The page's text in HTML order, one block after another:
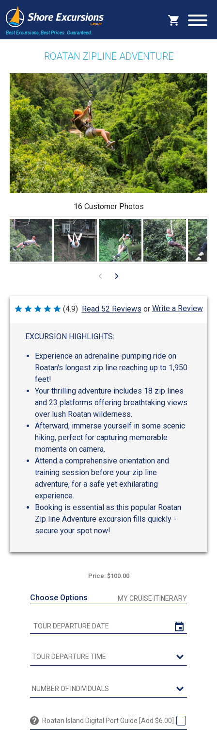
Best Excursions, Best Prices. Guaranteed.
ROATAN ZIPLINE ADVENTURE
16 Customer Photos
Rated
(4.9) Read 52 Reviews or Write a Review
EXCURSION HIGHLIGHTS:
Experience an adrenaline-pumping ride on
Roatan's longest zip line reaching up to 1,950
feet!
Your thrilling adventure includes 18 zip lines
and 23 platforms offering breathtaking views
over lush Roatan wilderness.
Afterward, immerse yourself in some scenic
hiking, perfect for capturing memorable
moments on camera.
Attend a comprehensive orientation and
training session before your zip line
adventure, for a safe yet exhilarating
experience.
Booking is essential as this popular Roatan
Zip line Adventure excursion fills quickly -
secure your spot now!
Price: $100.00
Choose Options MY CRUISE ITINERARY
Roatan Island Digital Port Guide [Add $6.00]